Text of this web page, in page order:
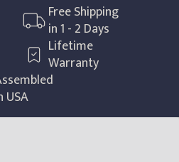
Free Shipping
in 1 - 2 Days
Lifetime
Warranty
USA